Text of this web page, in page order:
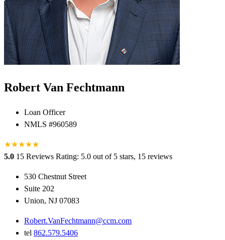
Robert Van Fechtmann
Loan Officer
NMLS #960589
★★★★★
★
5.0 15 Reviews Rating: 5.0 out of 5 stars, 15 reviews
530 Chestnut Street
Suite 202
Union, NJ 07083
Robert.VanFechtmann@ccm.com
tel 862.579.5406